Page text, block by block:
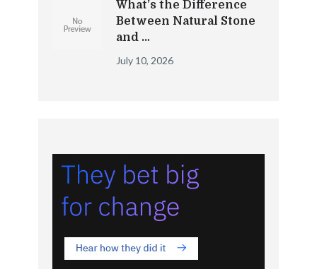
What’s the Difference
Between Natural Stone
and …
July 10, 2026